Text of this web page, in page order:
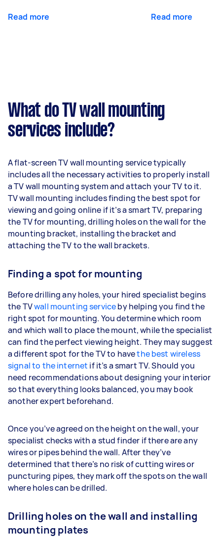
Read more Read more
What do TV wall mounting
services include?
A flat-screen TV wall mounting service typically
includes all the necessary activities to properly install
a TV wall mounting system and attach your TV to it.
TV wall mounting includes finding the best spot for
viewing and going online if it’s a smart TV, preparing
the TV for mounting, drilling holes on the wall for the
mounting bracket, installing the bracket and
attaching the TV to the wall brackets.
Finding a spot for mounting
Before drilling any holes, your hired specialist begins
the TVwall mounting serviceby helping you find the
right spot for mounting. You determine which room
and which wall to place the mount, while the specialist
can find the perfect viewing height. They may suggest
a different spot for the TV to havethe best wireless
signal to the internet if it’s a smart TV. Should you
need recommendations about designing your interior
so that everything looks balanced, you may book
another expert beforehand.
Once you’ve agreed on the height on the wall, your
specialist checks with a stud finder if there are any
wires or pipes behind the wall. After they’ve
determined that there’s no risk of cutting wires or
puncturing pipes, they mark off the spots on the wall
where holes can be drilled.
Drilling holes on the wall and installing
mounting plates